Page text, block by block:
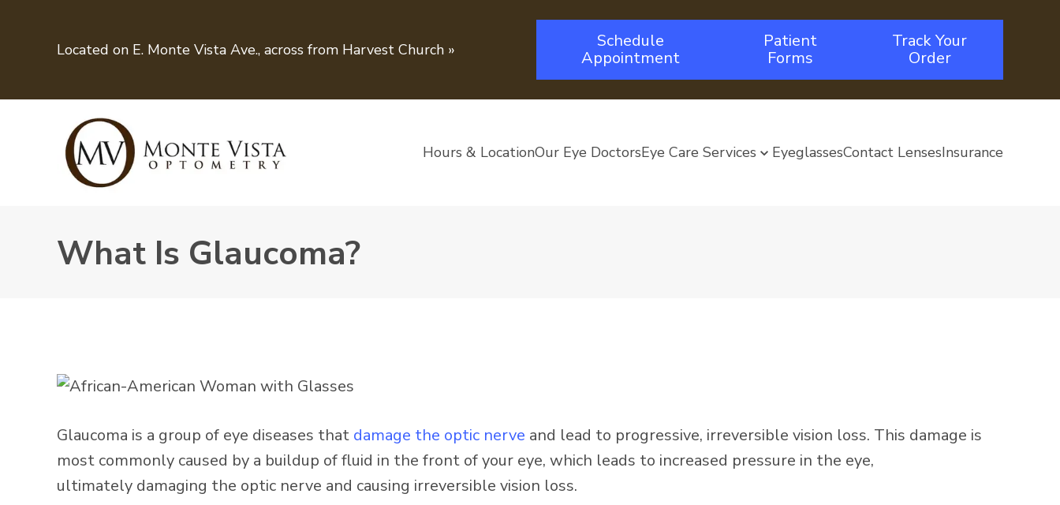
Located on E. Monte Vista Ave., across from Harvest Church »
Schedule
Appointment
Patient
Forms
Track Your
Order
Hours & LocationOur Eye DoctorsEye Care Services EyeglassesContact LensesInsurance
What Is Glaucoma?
Glaucoma is a group of eye diseases that damage the optic nerve and lead to progressive, irreversible vision loss. This damage is
most commonly caused by a buildup of fluid in the front of your eye, which leads to increased pressure in the eye,
ultimately damaging the optic nerve and causing irreversible vision loss.